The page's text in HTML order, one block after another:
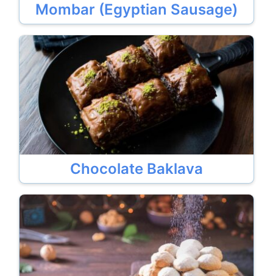
Mombar (Egyptian Sausage)
Chocolate Baklava